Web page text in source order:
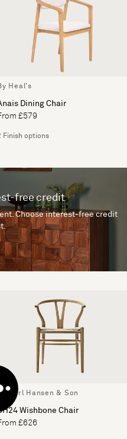
Heal's
Dining Chair
£579
Finish options
free credit
Choose interest-free credit
Carl Hansen & Son
Wishbone Chair
£626